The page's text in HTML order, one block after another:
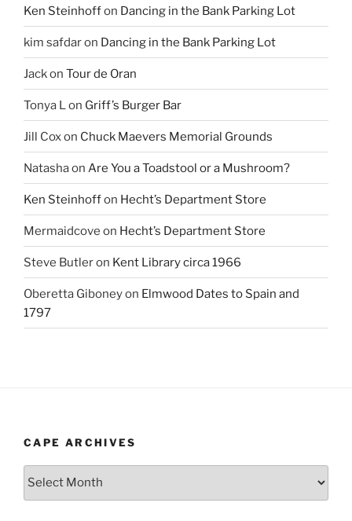
Ken Steinhoffon Dancing in the Bank Parking Lot
kim safdaron Dancing in the Bank Parking Lot
Jackon Tour de Oran
Tonya Lon Griff’s Burger Bar
Jill Coxon Chuck Maevers Memorial Grounds
Natashaon Are You a Toadstool or a Mushroom?
Ken Steinhoffon Hecht’s Department Store
Mermaidcove on Hecht’s Department Store
Steve Butleron Kent Library circa 1966
Oberetta Giboneyon Elmwood Dates to Spain and
1797
CAPE ARCHIVES
Cape